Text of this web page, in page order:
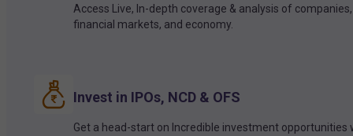
Access Live, In-depth coverage & analysis of companies,
financial markets, and economy.
Invest in IPOs, NCD & OFS
Get a head-start on Incredible investment opportunities